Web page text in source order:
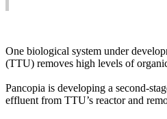
One biological system under
(TTU) removes high levels of
Pancopia is developing a second-
effluent from TTU’s reactor and